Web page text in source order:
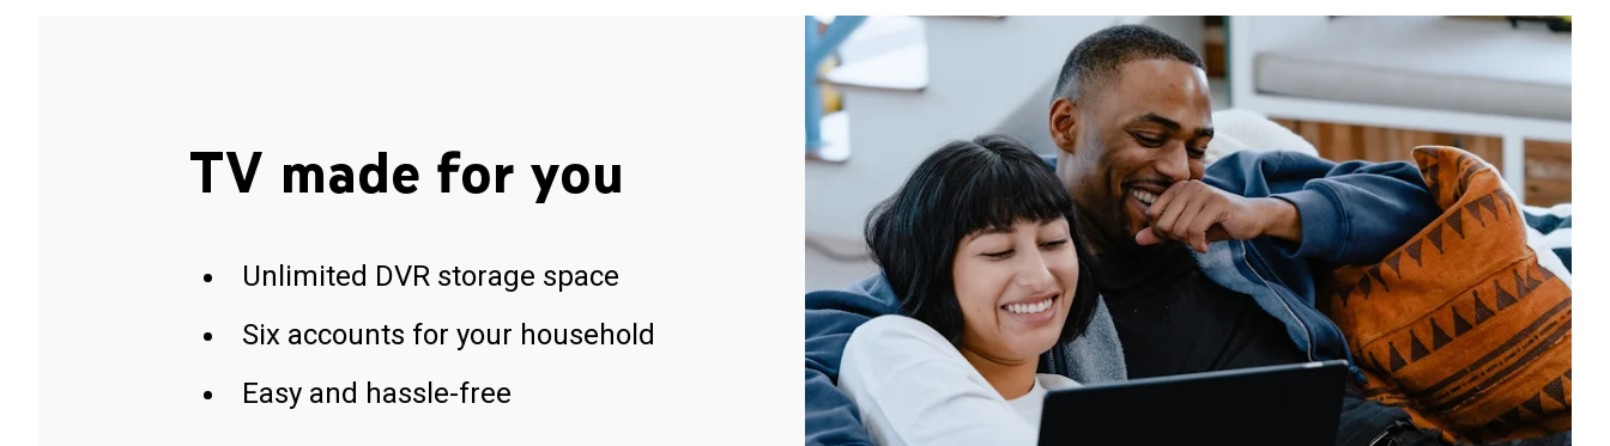
TV made for you
Unlimited DVR storage space
Six accounts for your household
Easy and hassle-free